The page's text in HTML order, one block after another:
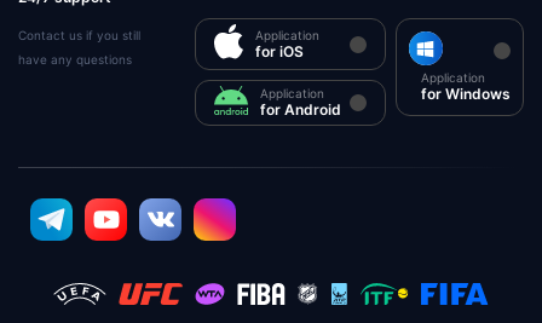
Contact us if you still
have any questions
Application
for iOS
Application
for Android
Application
for Windows